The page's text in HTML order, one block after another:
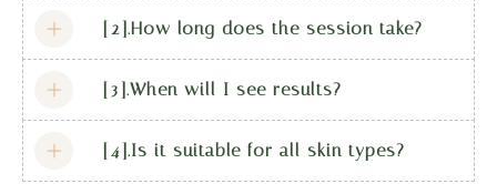
[2].How long does the session take?
[3].When will I see results?
[4].Is it suitable for all skin types?